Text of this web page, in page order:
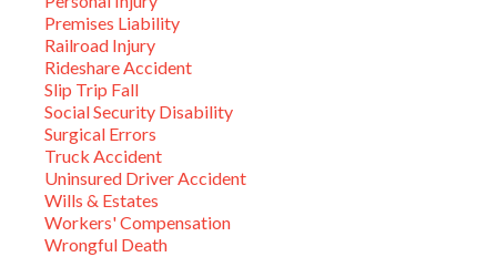
Premises Liability
Railroad Injury
Rideshare Accident
Slip Trip Fall
Social Security Disability
Surgical Errors
Truck Accident
Uninsured Driver Accident
Wills & Estates
Workers' Compensation
Wrongful Death